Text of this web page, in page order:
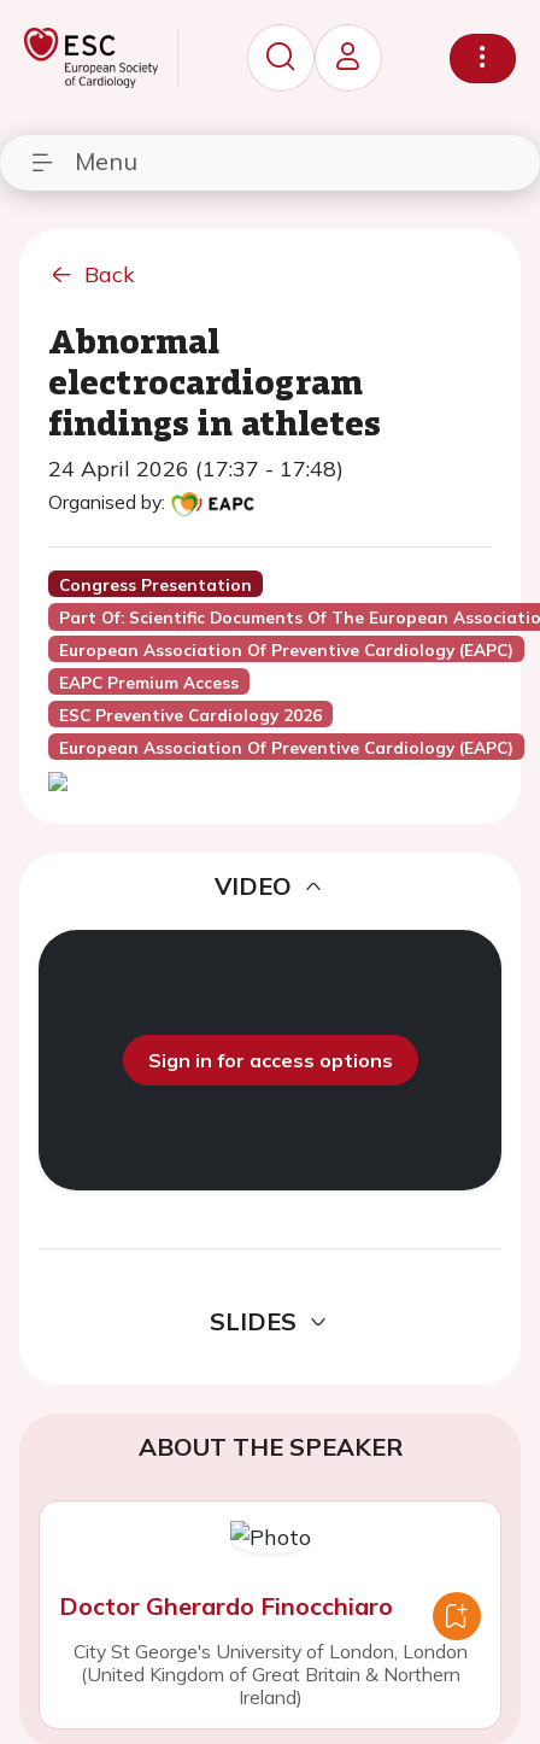
Menu
Back
Abnormal
electrocardiogram
findings in athletes
24 April 2026 (17:37 - 17:48)
Organised by:
Congress Presentation
Part Of: Scientific Documents Of The European
European Association Of Preventive Cardiology (EAPC)
EAPC Premium Access
ESC Preventive Cardiology 2026
European Association Of Preventive Cardiology (EAPC)
VIDEO
Sign in for access options
SLIDES
ABOUT THE SPEAKER
Doctor Gherardo Finocchiaro
City St George's University of London, London
(United Kingdom of Great Britain & Northern
Ireland)